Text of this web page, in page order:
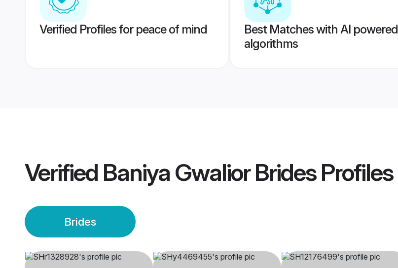
Verified Profiles for peace of mind
Best Matches with AI powered
algorithms
Verified Baniya Gwalior BridesProfiles
Brides